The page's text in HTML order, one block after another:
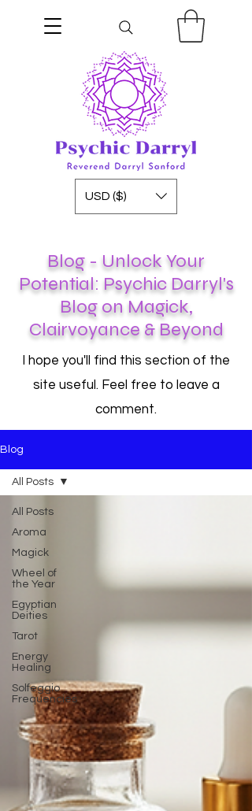
USD ($)
Blog - Unlock Your
Potential: Psychic Darryl's
Blog on Magick,
Clairvoyance & Beyond
I hope you'll find this section of the
site useful. Feel free to leave a
comment.
Blog
All Posts
Aroma
Magick
Wheel of
the Year
Egyptian
Deities
Tarot
Energy
Healing
Solfeggio
Frequencies
All Posts